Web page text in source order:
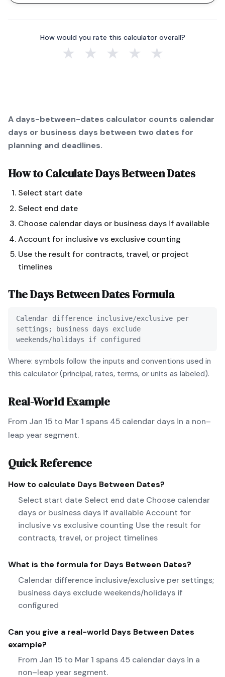
How would you rate this calculator overall?
★ ★ ★ ★ ★
A days-between-dates calculator counts calendar
days or business days between two dates for
planning and deadlines.
How to CalculateDays Between Dates
Select start date
Select end date
Choose calendar days or business days if available
Account for inclusive vs exclusive counting
Use the result for contracts, travel, or project
timelines
TheDays Between DatesFormula
Calendar difference inclusive/exclusive per
settings; business days exclude
weekends/holidays if configured
Where: symbols follow the inputs and conventions used in
this calculator (principal, rates, terms, or units as labeled).
Real-World Example
From Jan 15 to Mar 1 spans 45 calendar days in a non–
leap year segment.
Quick Reference
How to calculate Days Between Dates?
Select start date Select end date Choose calendar
days or business days if available Account for
inclusive vs exclusive counting Use the result for
contracts, travel, or project timelines
What is the formula for Days Between Dates?
Calendar difference inclusive/exclusive per settings;
business days exclude weekends/holidays if
configured
Can you give a real-world Days Between Dates
example?
From Jan 15 to Mar 1 spans 45 calendar days in a
non–leap year segment.